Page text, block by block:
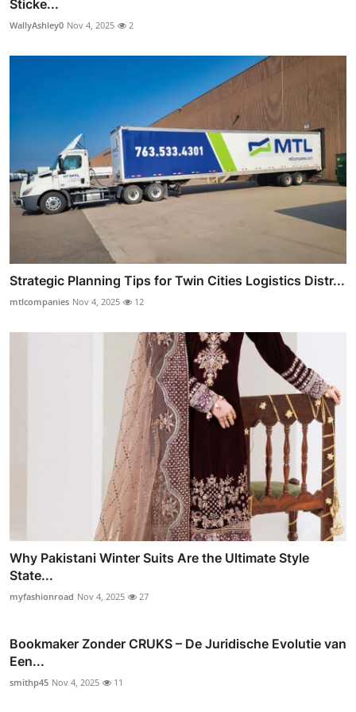
Sticke...
WallyAshley0 Nov 4, 2025 2
Strategic Planning Tips for Twin Cities Logistics Distr...
mtlcompanies Nov 4, 2025 12
Why Pakistani Winter Suits Are the Ultimate Style
State...
myfashionroad Nov 4, 2025 27
Bookmaker Zonder CRUKS – De Juridische Evolutie van
Een...
smithp45 Nov 4, 2025 11